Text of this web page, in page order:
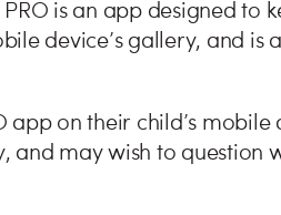
is an app designed to
device’s gallery, and is
app on their child’s
and may wish to question